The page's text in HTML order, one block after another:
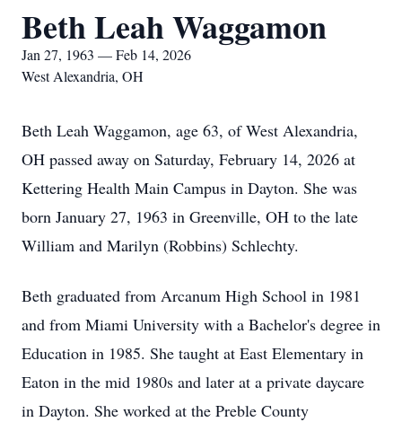
Beth Leah Waggamon
Jan 27, 1963 — Feb 14, 2026
West Alexandria, OH
Beth Leah Waggamon, age 63, of West Alexandria,
OH passed away on Saturday, February 14, 2026 at
Kettering Health Main Campus in Dayton. She was
born January 27, 1963 in Greenville, OH to the late
William and Marilyn (Robbins) Schlechty.
Beth graduated from Arcanum High School in 1981
and from Miami University with a Bachelor's degree in
Education in 1985. She taught at East Elementary in
Eaton in the mid 1980s and later at a private daycare
in Dayton. She worked at the Preble County